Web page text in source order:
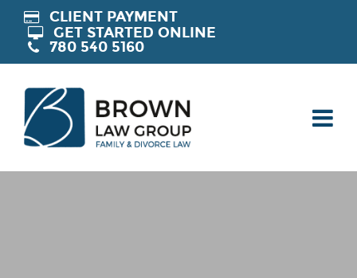
CLIENT PAYMENT
GET STARTED ONLINE
780 540 5160